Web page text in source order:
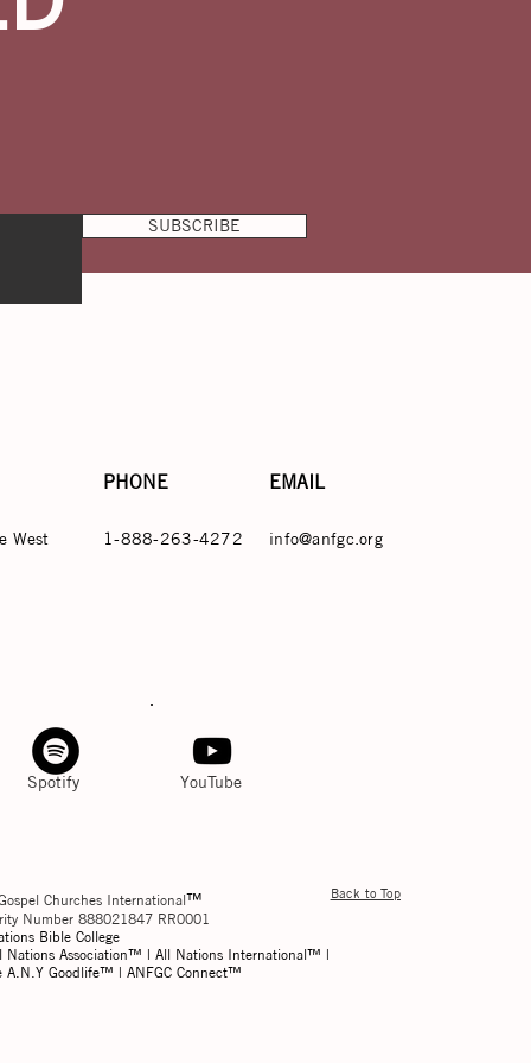
SUBSCRIBE
West
PHONE
1-888-263-4272
EMAIL
info@anfgc.org
Spotify YouTube
Churches International™
Number 888021847 RR0001
Bible College
Association™ | All Nations International™ |
Goodlife™ | ANFGC Connect™
Back to Top